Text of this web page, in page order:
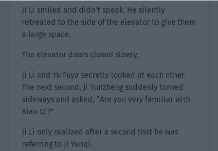
Ji Li smiled and didn’t speak. He silently
retreated to the side of the elevator to give them
a large space.
The elevator doors closed slowly.
Ji Li and Yu Fuya secretly looked at each other.
The next second, Ji Yunzheng suddenly turned
sideways and asked, “Are you very familiar with
Xiao Qi?”
Ji Li only realized after a second that he was
referring to Ji Yunqi.